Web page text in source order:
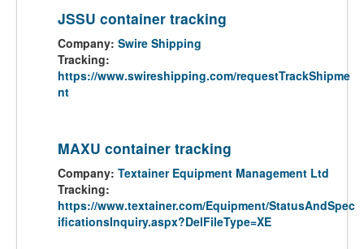
JSSU container tracking
Company: Swire Shipping
Tracking:
https://www.swireshipping.com/requestTrackShipme
nt
MAXU container tracking
Company: Textainer Equipment Management Ltd
Tracking:
https://www.textainer.com/Equipment/StatusAndSpec
ificationsInquiry.aspx?DelFileType=XE